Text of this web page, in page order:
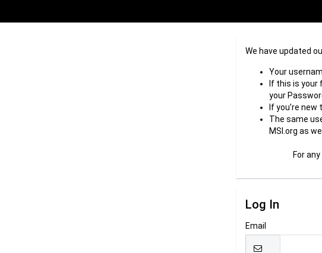
We have updated
Your
If this is
your
If you’re
The same
MSI.org as
For
Log In
Email